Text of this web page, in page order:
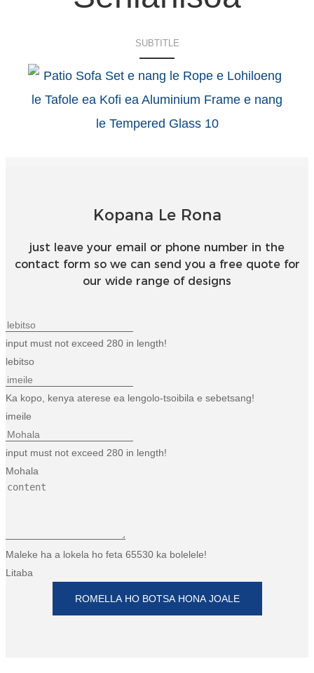
SUBTITLE
Kopana Le Rona
just leave your email or phone number in the
contact form so we can send you a free quote for
our wide range of designs
input must not exceed 280 in length!
lebitso
Ka kopo, kenya aterese ea lengolo-tsoibila e sebetsang!
imeile
input must not exceed 280 in length!
Mohala
Maleke ha a lokela ho feta 65530 ka bolelele!
Litaba
ROMELLA HO BOTSA HONA JOALE